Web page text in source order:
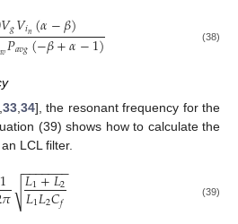
𝑉𝑔𝑉𝑖𝑛(𝛼−𝛽)
𝑣𝑃𝑎𝑣𝑔(−𝛽+𝛼−1) (38)
33, 34], the resonant frequency for the
(39) shows how to calculate the
LCL filter.
1𝜋 𝐿1+𝐿2
𝐿1𝐿2𝐶𝑓
− −
−−−−−
√ (39)